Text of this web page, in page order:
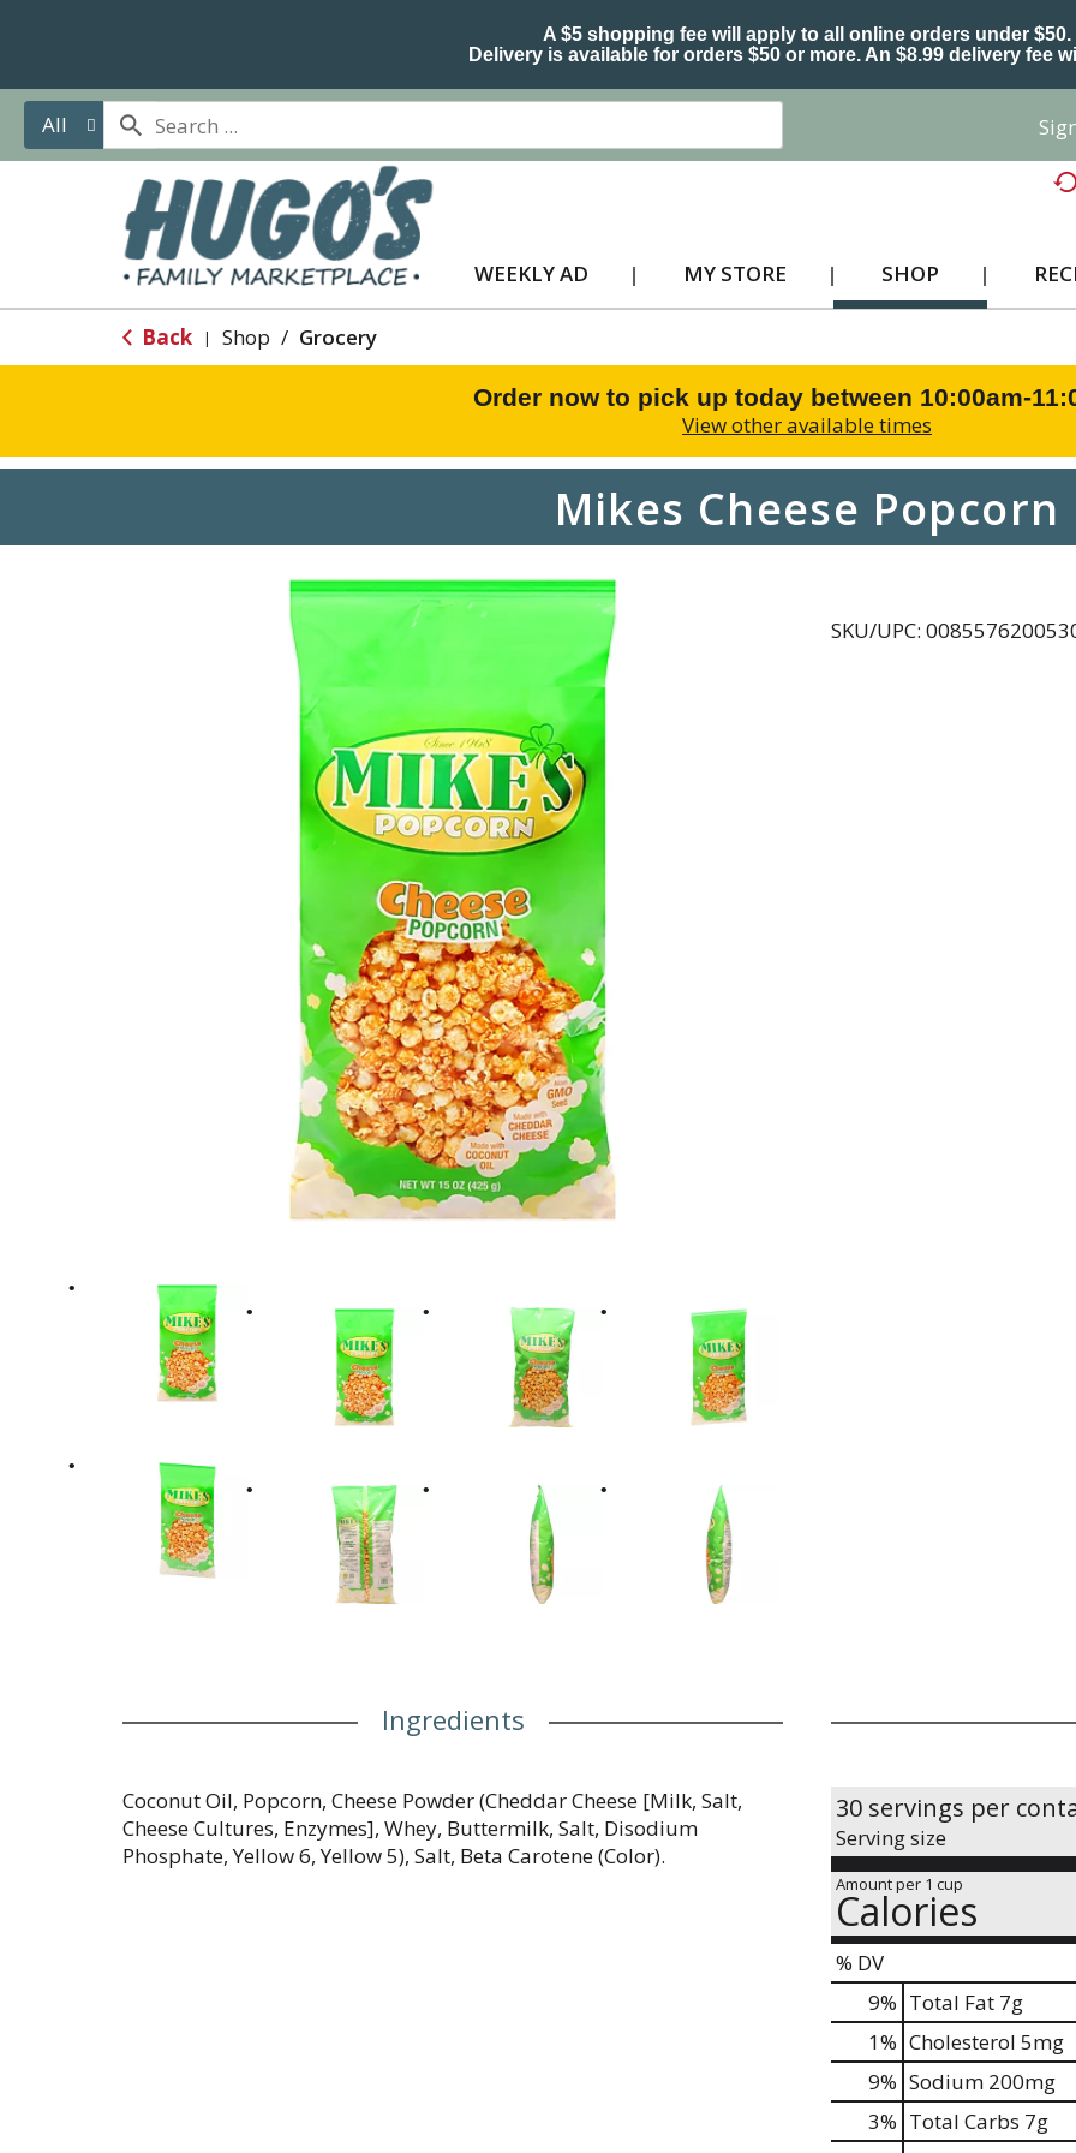
A $5 shopping fee will apply to all online orders under $50.
Delivery is available for orders $50 or more. An $8.99 delivery fee
All
WEEKLY AD MY STORE SHOP
Back | Shop / Grocery
Order now to pick up today between 10:00am-
View other available times
Mikes Cheese Popcorn
SKU/UPC:
Ingredients
Coconut Oil, Popcorn, Cheese Powder (Cheddar Cheese [Milk, Salt,
Cheese Cultures, Enzymes], Whey, Buttermilk, Salt, Disodium
Phosphate, Yellow 6, Yellow 5), Salt, Beta Carotene (Color).
30 servings per
Serving size
Amount per 1 cup
Calories
% DV
9% Total Fat 7g
1% Cholesterol 5mg
9% Sodium 200mg
3% Total Carbs 7g